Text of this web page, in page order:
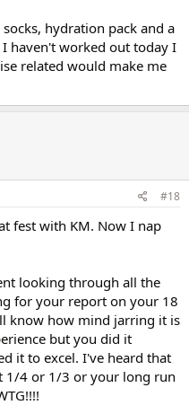
hydration pack and a
haven't worked out today I
related would make me
#18
fest with KM. Now I nap
looking through all the
for your report on your 18
know how mind jarring it is
but you did it
it to excel. I've heard that
1/4 or 1/3 or your long run